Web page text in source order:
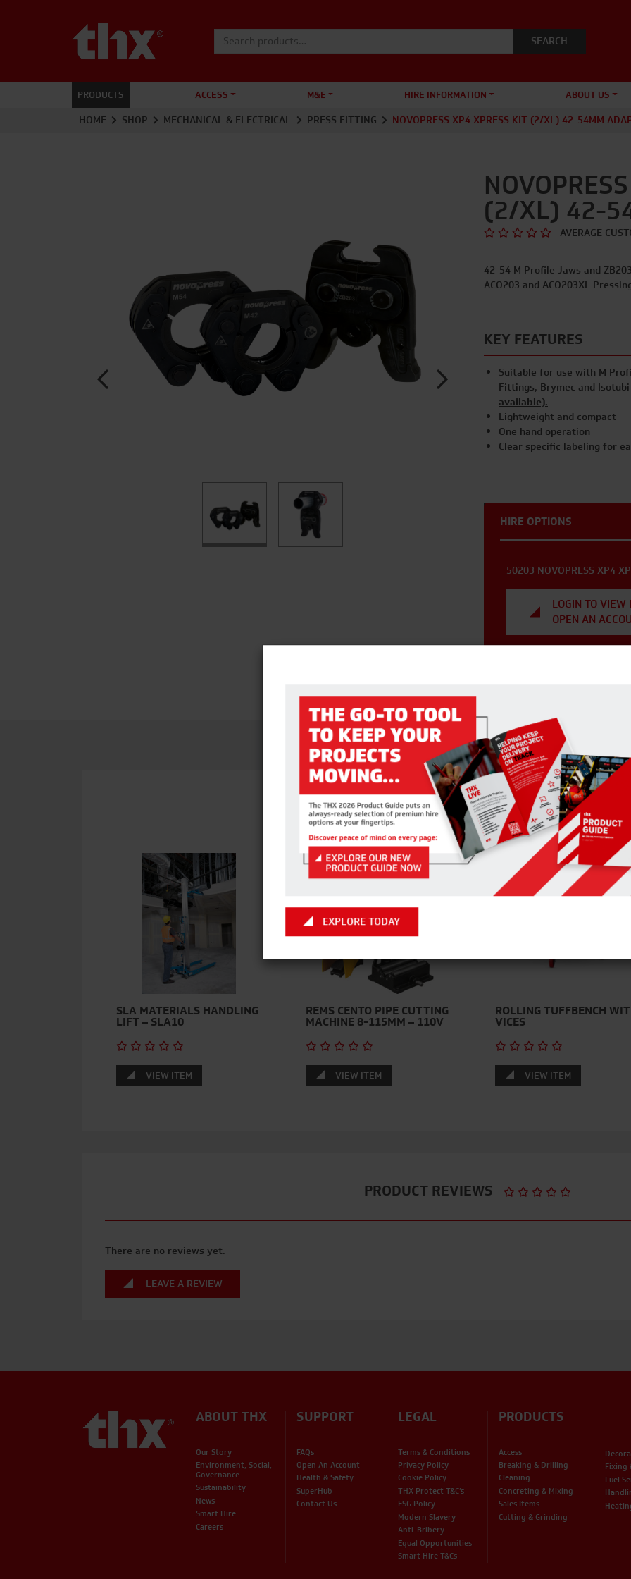
Search for:
PRODUCTS ACCESS M&E HIRE INFORMATION ABOUT US
HOME SHOP MECHANICAL & ELECTRICAL PRESS FITTING NOVOPRESS XP4 XPRESS KIT (2/XL) 42-54MM
(2/XL) 42-
AVERAGE
42-54 M Profile Jaws and
ACO203 and ACO203XL
KEY FEATURES
Suitable for use with M
Fittings, Brymec and
available).
Lightweight and compact
One hand operation
Clear specific labeling for
HIRE OPTIONS
50203 NOVOPRESS XP4
LOGIN TO VIEW
OPEN AN
PRODUCT REVIEWS
There are no reviews yet.
LEAVE A REVIEW
RELATED PRODUCTS
SLA MATERIALS HANDLING
LIFT – SLA10
VIEW ITEM
REMS CENTO PIPE CUTTING
MACHINE 8-115MM – 110V
VIEW ITEM
ROLLING TUFFBENCH
VICES
VIEW ITEM
ABOUT THX
Our Story
Environment, Social,
Governance
Sustainability
News
Smart Hire
Careers
SUPPORT
FAQs
Open An Account
Health & Safety
SuperHub
Contact Us
LEGAL
Terms & Conditions
Privacy Policy
Cookie Policy
THX Protect T&C’s
ESG Policy
Modern Slavery
Anti-Bribery
Equal Opportunities
Smart Hire T&Cs
PRODUCTS
Access
Breaking & Drilling
Cleaning
Concreting & Mixing
Sales Items
Cutting & Grinding
Fixing
Fuel
EXPLORE TODAY